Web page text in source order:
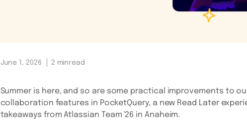
June 1, 2026 2 minread
Summer is here, and so are some practical improvements to
collaboration features in PocketQuery, a new Read Later
takeaways from Atlassian Team '26 in Anaheim.